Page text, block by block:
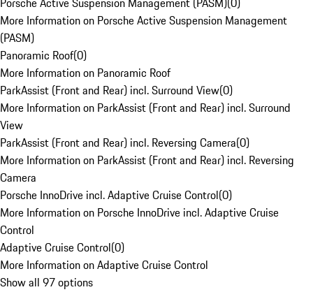
More Information on Porsche Active Suspension Management
(PASM)
Panoramic Roof(0)
More Information on Panoramic Roof
ParkAssist (Front and Rear) incl. Surround View(0)
More Information on ParkAssist (Front and Rear) incl. Surround
View
ParkAssist (Front and Rear) incl. Reversing Camera(0)
More Information on ParkAssist (Front and Rear) incl. Reversing
Camera
Porsche InnoDrive incl. Adaptive Cruise Control(0)
More Information on Porsche InnoDrive incl. Adaptive Cruise
Control
Adaptive Cruise Control(0)
More Information on Adaptive Cruise Control
Show all 97 options